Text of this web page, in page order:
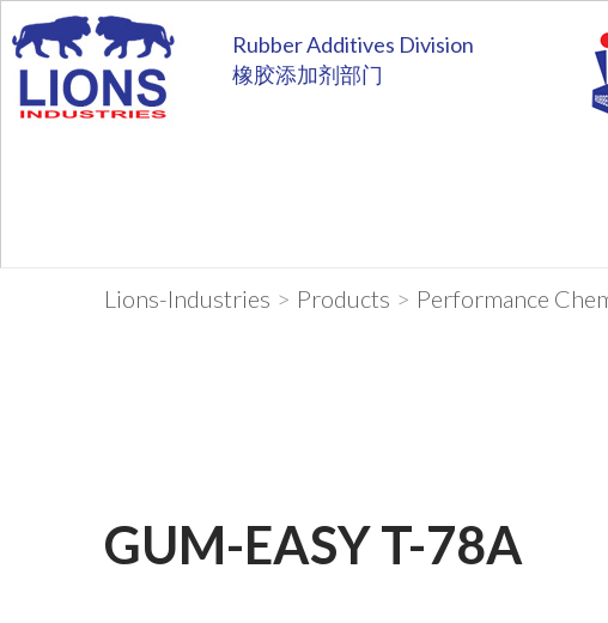
Rubber Additives Division
橡胶添加剂部门
Lions-Industries > Products > Performance
GUM-EASY T-78A